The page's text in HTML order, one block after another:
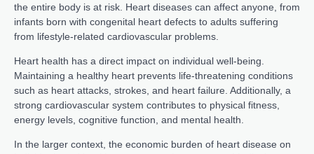
the entire body is at risk. Heart diseases can affect anyone, from
infants born with congenital heart defects to adults suffering
from lifestyle-related cardiovascular problems.
Heart health has a direct impact on individual well-being.
Maintaining a healthy heart prevents life-threatening conditions
such as heart attacks, strokes, and heart failure. Additionally, a
strong cardiovascular system contributes to physical fitness,
energy levels, cognitive function, and mental health.
In the larger context, the economic burden of heart disease on